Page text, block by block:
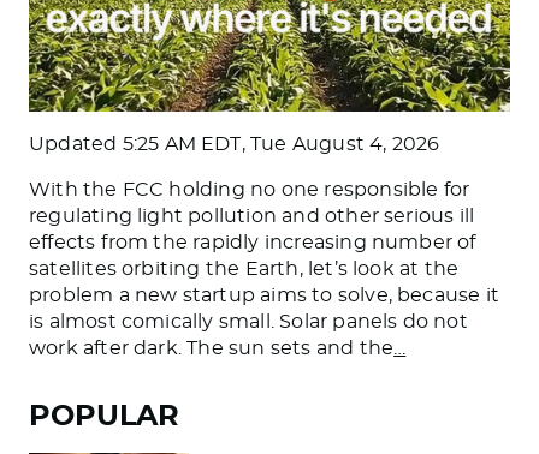
Updated 5:25 AM EDT, Tue August 4, 2026
With the FCC holding no one responsible for
regulating light pollution and other serious ill
effects from the rapidly increasing number of
satellites orbiting the Earth, let’s look at the
problem a new startup aims to solve, because it
is almost comically small. Solar panels do not
work after dark. The sun sets and the
POPULAR